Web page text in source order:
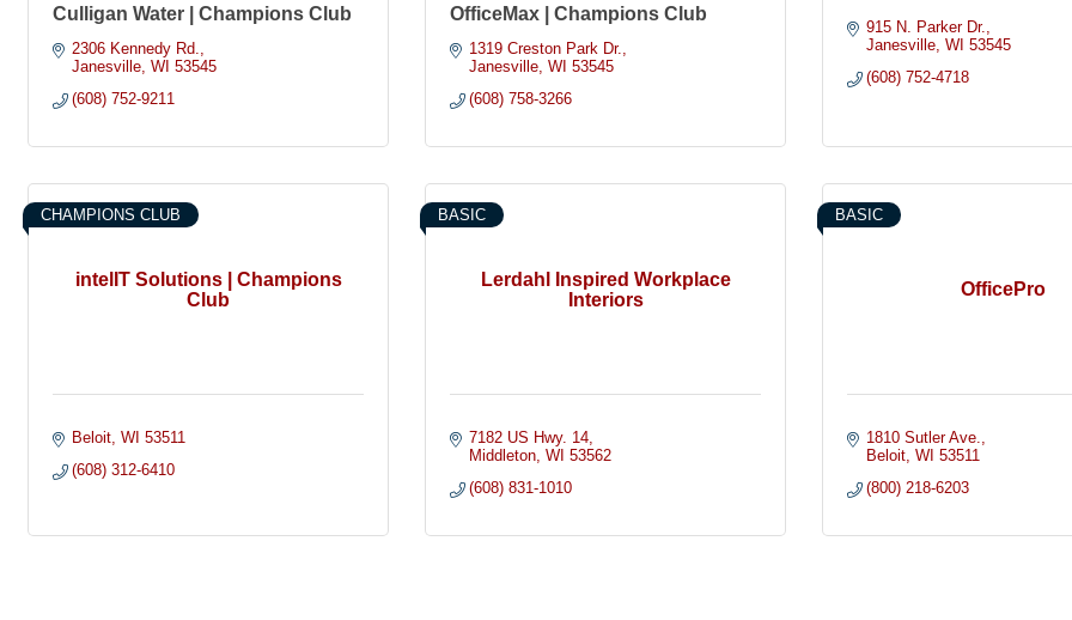
Culligan Water | Champions Club
2306 Kennedy Rd.
Janesville WI 53545
(608) 752-9211
OfficeMax | Champions Club
1319 Creston Park Dr.
Janesville WI 53545
(608) 758-3266
915 N. Parker Dr.
Janesville WI 53545
(608) 752-4718
intelIT Solutions | Champions
Club
CHAMPIONS CLUB
Beloit WI 53511
(608) 312-6410
Lerdahl Inspired Workplace
Interiors
BASIC
7182 US Hwy. 14
Middleton WI 53562
(608) 831-1010
OfficePro
BASIC
1810 Sutler Ave.
Beloit WI 53511
(800) 218-6203